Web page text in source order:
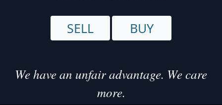
SELL BUY
We have an unfair advantage. We care
more.